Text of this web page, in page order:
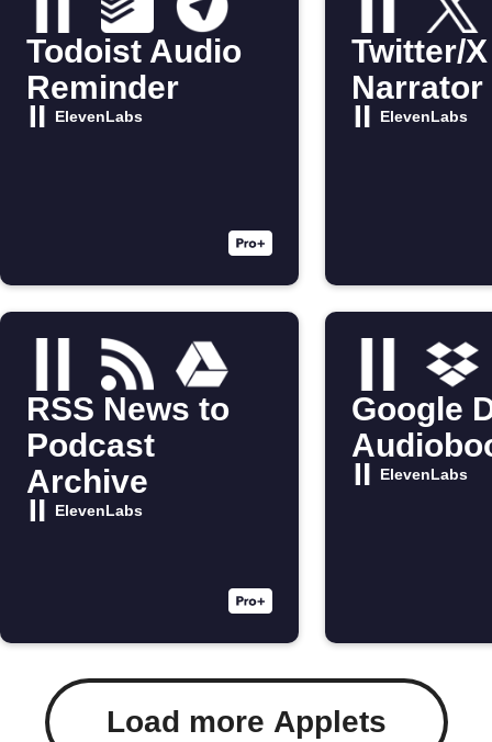
Todoist Audio
Reminder
ElevenLabs
Twitter/
Narrator
ElevenLabs
RSS News to
Podcast
Archive
ElevenLabs
Google
ElevenLabs
Load more Applets